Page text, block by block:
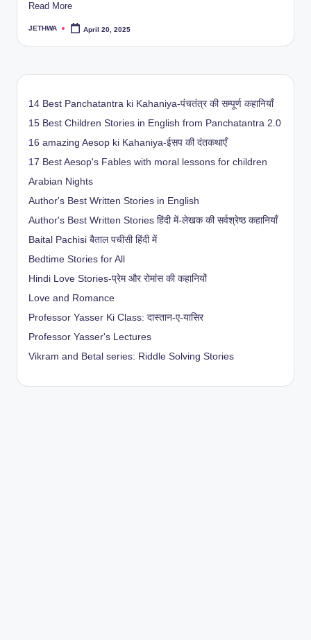
Read More
Posted
JETHWA April 20, 2025
14 Best Panchatantra ki Kahaniya-पंचतंत्र की सम्पूर्ण कहानियाँ
15 Best Children Stories in English from Panchatantra 2.0
16 amazing Aesop ki Kahaniya-ईसप की दंतकथाएँ
17 Best Aesop's Fables with moral lessons for children
Arabian Nights
Author's Best Written Stories in English
Author's Best Written Stories हिंदी में-लेखक की सर्वश्रेष्ठ कहानियाँ
Baital Pachisi बैताल पचीसी हिंदी में
Bedtime Stories for All
Hindi Love Stories-प्रेम और रोमांस की कहानियों
Love and Romance
Professor Yasser Ki Class: दास्तान-ए-यासिर
Professor Yasser's Lectures
Vikram and Betal series: Riddle Solving Stories